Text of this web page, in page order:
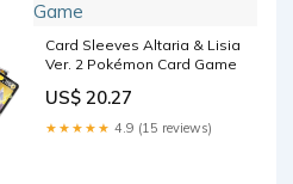
Card Sleeves Altaria & Lisia
Ver. 2 Pokémon Card Game
US$ 20.27
★★★★★ 4.9 (15 reviews)